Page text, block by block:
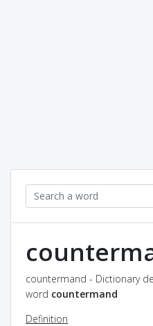
countermand - Dictionary
word countermand
Definition